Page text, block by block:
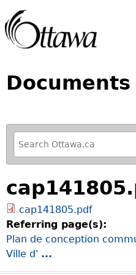
Documents
R
e
f
i
n
e
y
o
u
r
cap141805.pdf
Referring page(s):
Plan de conception
Ville d' ...